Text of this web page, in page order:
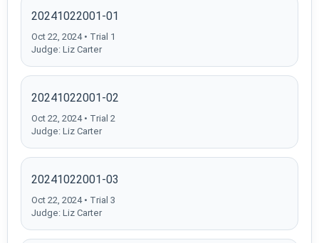
20241022001-01
Oct 22, 2024 • Trial 1
Judge: Liz Carter
20241022001-02
Oct 22, 2024 • Trial 2
Judge: Liz Carter
20241022001-03
Oct 22, 2024 • Trial 3
Judge: Liz Carter